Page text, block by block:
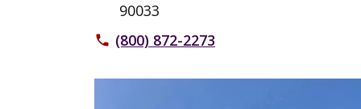
90033
phone (800) 872-2273